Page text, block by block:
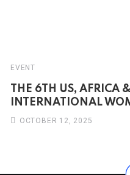
EVENT
THE 6TH US, AFRICA
INTERNATIONAL
OCTOBER 12, 2025